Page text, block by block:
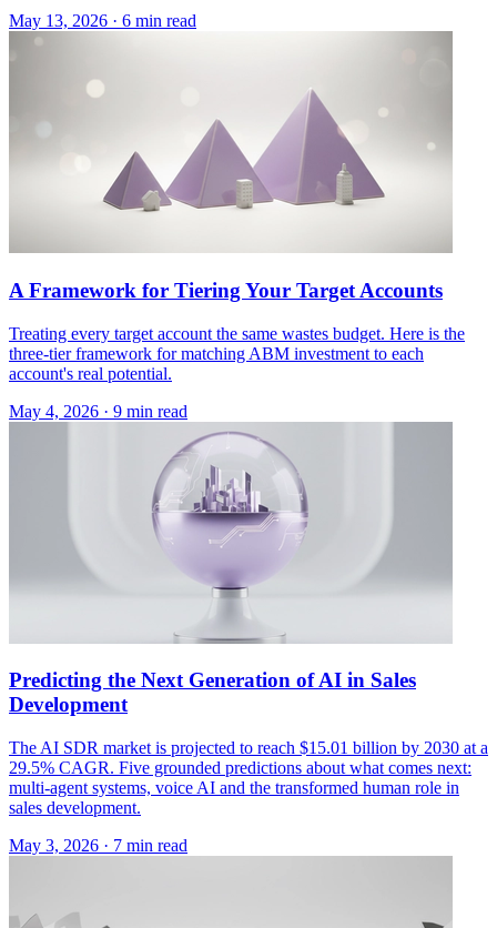
May 13, 2026 · 6 min read
A Framework for Tiering Your Target Accounts
Treating every target account the same wastes budget. Here is the
three-tier framework for matching ABM investment to each
account's real potential.
May 4, 2026 · 9 min read
Predicting the Next Generation of AI in Sales
Development
The AI SDR market is projected to reach $15.01 billion by 2030 at a
29.5% CAGR. Five grounded predictions about what comes next:
multi-agent systems, voice AI and the transformed human role in
sales development.
May 3, 2026 · 7 min read